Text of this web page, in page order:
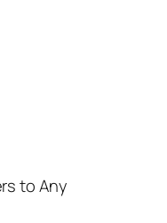
to Any